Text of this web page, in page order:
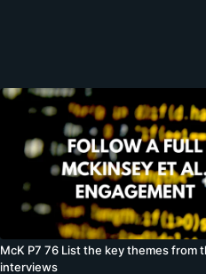
McK P7 76 List the key themes from
interviews